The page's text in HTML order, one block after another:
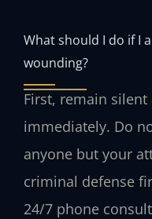
What should I do if I
wounding?
First, remain
immediately. Do
anyone but your
criminal defense
24/7 phone